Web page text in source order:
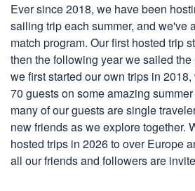
Ever since 2018, we have been
sailing trip each summer, and we've
match program. Our first hosted trip
then the following year we sailed
we first started our own trips in
70 guests on some amazing
many of our guests are single
new friends as we explore together.
hosted trips in 2026 to over Europe
all our friends and followers are